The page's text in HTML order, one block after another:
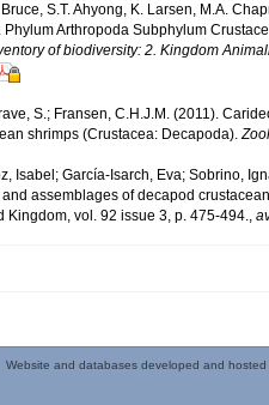
S.T. Ahyong, K. Larsen, M.A.
Phylum Arthropoda Subphylum
of biodiversity: 2. Kingdom
S.; Fransen, C.H.J.M. (2011).
shrimps (Crustacea: Decapoda).
Isabel; García-Isarch, Eva; Sobrino,
assemblages of decapod
Kingdom, vol. 92 issue 3, p. 475-494.,
Website and databases developed and